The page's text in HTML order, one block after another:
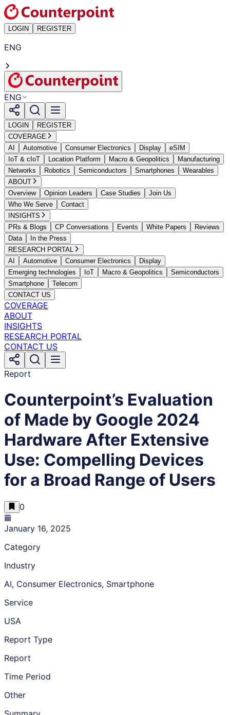
LOGIN REGISTER
ENG
ENG
LOGIN
REGISTER
COVERAGE
AI
Automotive Consumer Electronics Display
eSIM
IoT & cIoT
Location Platform Macro & Geopolitics
Manufacturing
Networks
Robotics Semiconductors Smartphones
Wearables
ABOUT
Overview
Opinion Leaders Case Studies
Join Us
Who We Serve
Contact
INSIGHTS
PRs & Blogs
CP Conversations Events White Papers
Reviews
Data
In the Press
RESEARCH PORTAL
AI
Automotive Consumer Electronics
Display
Emerging technologies
IoT Macro & Geopolitics
Semiconductors
Smartphone
Telecom
CONTACT US
COVERAGE
ABOUT
INSIGHTS
RESEARCH PORTAL
CONTACT US
Report
Counterpoint’s Evaluation
of Made by Google 2024
Hardware After Extensive
Use: Compelling Devices
for a Broad Range of Users
0
January 16, 2025
Category
Industry
AI, Consumer Electronics, Smartphone
Service
USA
Report Type
Report
Time Period
Other